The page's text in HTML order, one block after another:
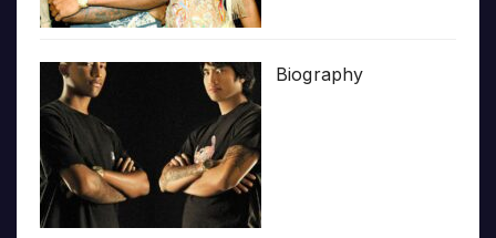
Biography